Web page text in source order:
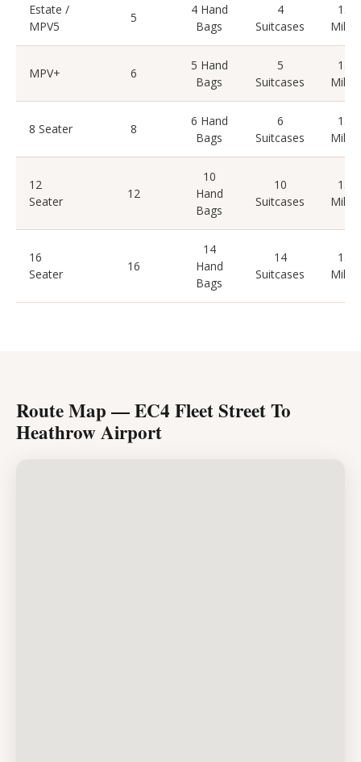
Estate /
MPV5
5
4 Hand
Bags
4
Suitcases
15
Miles
MPV+ 6
5 Hand
Bags
5
Suitcases
15
Miles
8 Seater 8
6 Hand
Bags
6
Suitcases
15
Miles
12
Seater
12
10
Hand
Bags
10
Suitcases
15
Miles
16
Seater
16
14
Hand
Bags
14
Suitcases
15
Miles
Route Map — EC4 Fleet Street To
Heathrow Airport